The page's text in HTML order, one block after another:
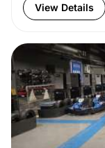
View Details